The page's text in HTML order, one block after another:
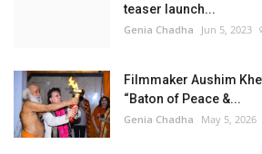
teaser launch...
Genia Chadha Jun 5, 2023
Filmmaker Aushim
“Baton of Peace &...
Genia Chadha May 5, 2026